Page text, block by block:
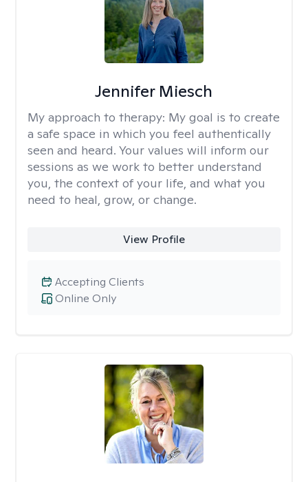
Jennifer Miesch
My approach to therapy: My goal is to create
a safe space in which you feel authentically
seen and heard. Your values will inform our
sessions as we work to better understand
you, the context of your life, and what you
need to heal, grow, or change.
View Profile
Online Only
Accepting Clients